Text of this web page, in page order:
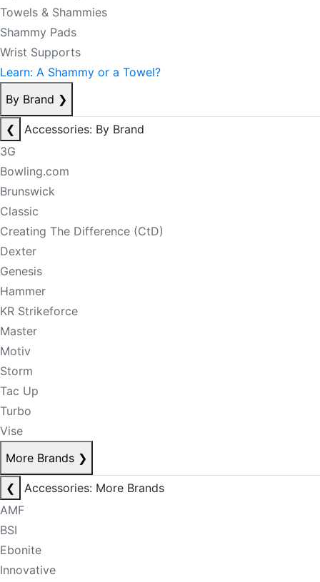
Towels & Shammies
Shammy Pads
Wrist Supports
Learn: A Shammy or a Towel?
By Brand ❯
❮
Accessories: By Brand
3G
Bowling.com
Brunswick
Classic
Creating The Difference (CtD)
Dexter
Genesis
Hammer
KR Strikeforce
Master
Motiv
Storm
Tac Up
Turbo
Vise
More Brands ❯
❮
Accessories: More Brands
AMF
BSI
Ebonite
Innovative